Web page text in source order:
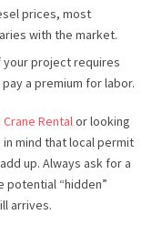
prices, most
with the market.
your project requires
a premium for labor.
Crane Rental or looking
mind that local permit
up. Always ask for a
potential “hidden”
arrives.